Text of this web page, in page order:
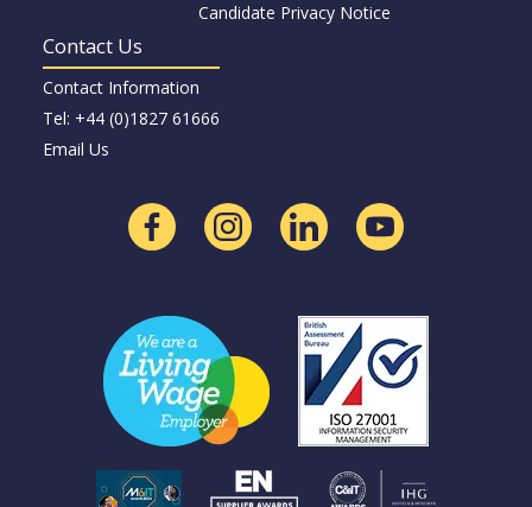
Candidate Privacy Notice
Contact Us
Contact Information
Tel: +44 (0)1827 61666
Email Us